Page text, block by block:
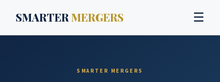
SMARTERMERGERS ☰
SMARTER MERGERS